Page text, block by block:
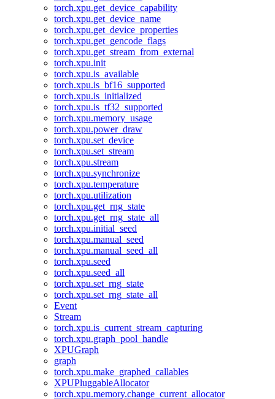
torch.xpu.get_device_capability
torch.xpu.get_device_name
torch.xpu.get_device_properties
torch.xpu.get_gencode_flags
torch.xpu.get_stream_from_external
torch.xpu.init
torch.xpu.is_available
torch.xpu.is_bf16_supported
torch.xpu.is_initialized
torch.xpu.is_tf32_supported
torch.xpu.memory_usage
torch.xpu.power_draw
torch.xpu.set_device
torch.xpu.set_stream
torch.xpu.stream
torch.xpu.synchronize
torch.xpu.temperature
torch.xpu.utilization
torch.xpu.get_rng_state
torch.xpu.get_rng_state_all
torch.xpu.initial_seed
torch.xpu.manual_seed
torch.xpu.manual_seed_all
torch.xpu.seed
torch.xpu.seed_all
torch.xpu.set_rng_state
torch.xpu.set_rng_state_all
Event
Stream
torch.xpu.is_current_stream_capturing
torch.xpu.graph_pool_handle
XPUGraph
graph
torch.xpu.make_graphed_callables
XPUPluggableAllocator
torch.xpu.memory.change_current_allocator